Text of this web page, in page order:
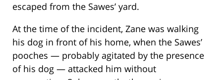
escaped from the Sawes’ yard.
At the time of the incident, Zane was walking
his dog in front of his home, when the Sawes’
pooches — probably agitated by the presence
of his dog — attacked him without